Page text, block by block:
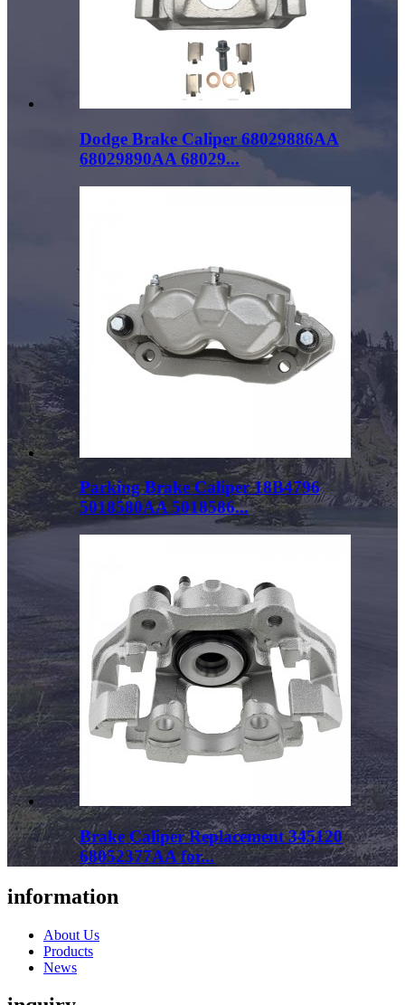
Dodge Brake Caliper 68029886AA
68029890AA 68029...
Parking Brake Caliper 18B4796
5018580AA 5018586...
Brake Caliper Replacement 345120
68052377AA for...
information
About Us
Products
News